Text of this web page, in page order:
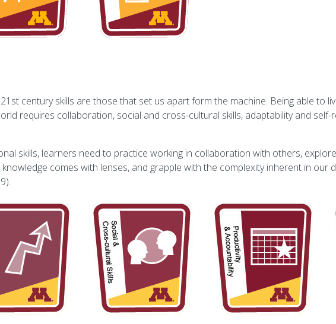
century skills are those that set us apart form the machine. Being able to
requires collaboration, social and cross-cultural skills, adaptability and
skills, learners need to practice working in collaboration with others,
comes with lenses, and grapple with the complexity inherent in